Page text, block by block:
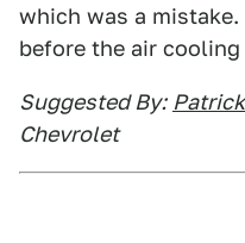
which was a
before the air
Suggested By:
Chevrolet